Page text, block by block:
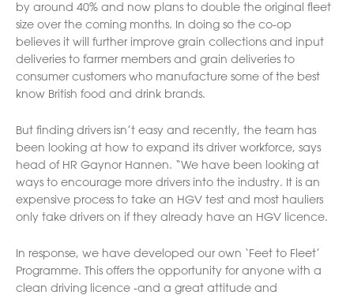
by around 40% and now plans to double the original fleet
size over the coming months. In doing so the co-op
believes it will further improve grain collections and input
deliveries to farmer members and grain deliveries to
consumer customers who manufacture some of the best
know British food and drink brands.
But finding drivers isn’t easy and recently, the team has
been looking at how to expand its driver workforce, says
head of HR Gaynor Hannen. “We have been looking at
ways to encourage more drivers into the industry. It is an
expensive process to take an HGV test and most hauliers
only take drivers on if they already have an HGV licence.
In response, we have developed our own ‘Feet to Fleet’
Programme. This offers the opportunity for anyone with a
clean driving licence -and a great attitude and